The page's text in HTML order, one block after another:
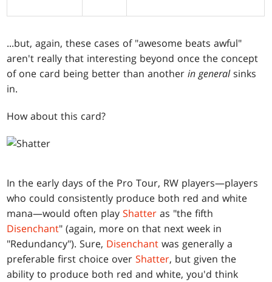
...but, again, these cases of "awesome beats awful"
aren't really that interesting beyond once the concept
of one card being better than anotherin generalsinks
in.
How about this card?
In the early days of the Pro Tour, RW players—players
who could consistently produce both red and white
mana—would often playShatter as "the fifth
Disenchant" (again, more on that next week in
"Redundancy"). Sure, Disenchant was generally a
preferable first choice overShatter, but given the
ability to produce both red and white, you'd think